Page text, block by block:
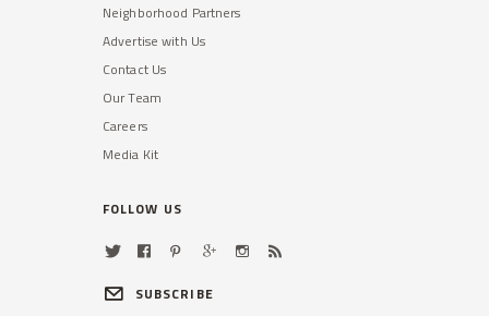
Neighborhood Partners
Advertise with Us
Contact Us
Our Team
Careers
Media Kit
FOLLOW US
SUBSCRIBE